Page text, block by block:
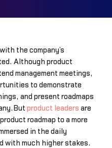
the company’s
Although product
management meetings,
to demonstrate
and present roadmaps
product leaders are
roadmap to a more
in the daily
with much higher stakes.